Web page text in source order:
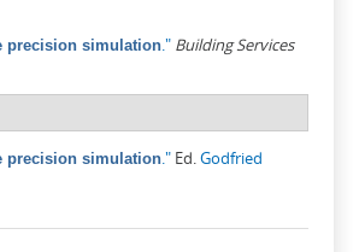
precision simulation." Building Services
precision simulation." Ed.Godfried